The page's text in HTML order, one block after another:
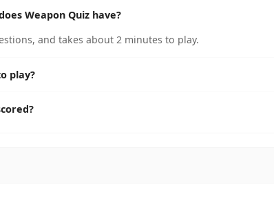
Weapon Quiz have?
and takes about 2 minutes to play.
play?